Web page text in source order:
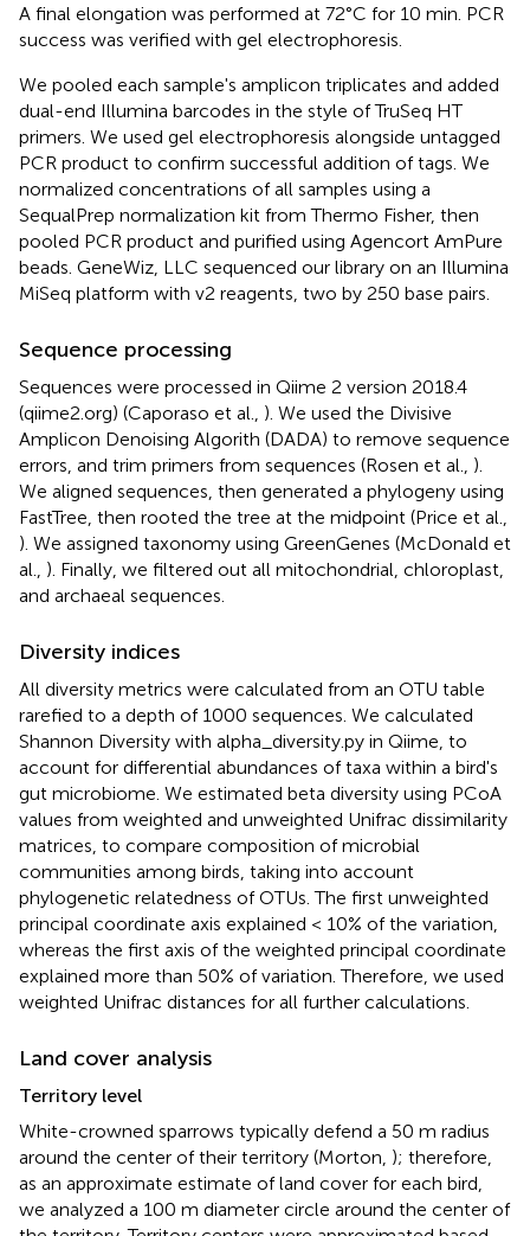
A final elongation was performed at 72°C for 10 min. PCR
success was verified with gel electrophoresis.
We pooled each sample's amplicon triplicates and added
dual-end Illumina barcodes in the style of TruSeq HT
primers. We used gel electrophoresis alongside untagged
PCR product to confirm successful addition of tags. We
normalized concentrations of all samples using a
SequalPrep normalization kit from Thermo Fisher, then
pooled PCR product and purified using Agencort AmPure
beads. GeneWiz, LLC sequenced our library on an Illumina
MiSeq platform with v2 reagents, two by 250 base pairs.
Sequence processing
Sequences were processed in Qiime 2 version 2018.4
(qiime2.org) (Caporaso et al., ). We used the Divisive
Amplicon Denoising Algorith (DADA) to remove sequence
errors, and trim primers from sequences (Rosen et al., ).
We aligned sequences, then generated a phylogeny using
FastTree, then rooted the tree at the midpoint (Price et al.,
). We assigned taxonomy using GreenGenes (McDonald et
al., ). Finally, we filtered out all mitochondrial, chloroplast,
and archaeal sequences.
Diversity indices
All diversity metrics were calculated from an OTU table
rarefied to a depth of 1000 sequences. We calculated
Shannon Diversity with alpha_diversity.py in Qiime, to
account for differential abundances of taxa within a bird's
gut microbiome. We estimated beta diversity using PCoA
values from weighted and unweighted Unifrac dissimilarity
matrices, to compare composition of microbial
communities among birds, taking into account
phylogenetic relatedness of OTUs. The first unweighted
principal coordinate axis explained < 10% of the variation,
whereas the first axis of the weighted principal coordinate
explained more than 50% of variation. Therefore, we used
weighted Unifrac distances for all further calculations.
Land cover analysis
Territory level
White-crowned sparrows typically defend a 50 m radius
around the center of their territory (Morton, ); therefore,
as an approximate estimate of land cover for each bird,
we analyzed a 100 m diameter circle around the center of